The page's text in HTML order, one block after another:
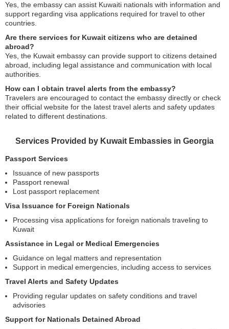
Yes, the embassy can assist Kuwaiti nationals with information and
support regarding visa applications required for travel to other
countries.
Are there services for Kuwait citizens who are detained
abroad?
Yes, the Kuwait embassy can provide support to citizens detained
abroad, including legal assistance and communication with local
authorities.
How can I obtain travel alerts from the embassy?
Travelers are encouraged to contact the embassy directly or check
their official website for the latest travel alerts and safety updates
related to different destinations.
Services Provided by Kuwait Embassies in Georgia
Passport Services
Issuance of new passports
Passport renewal
Lost passport replacement
Visa Issuance for Foreign Nationals
Processing visa applications for foreign nationals traveling to
Kuwait
Assistance in Legal or Medical Emergencies
Guidance on legal matters and representation
Support in medical emergencies, including access to services
Travel Alerts and Safety Updates
Providing regular updates on safety conditions and travel
advisories
Support for Nationals Detained Abroad